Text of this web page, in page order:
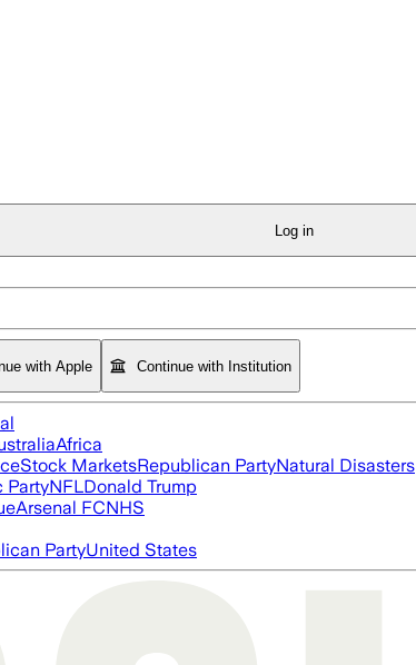
Log in
with Apple Continue with Institution
Africa
Stock MarketsRepublican PartyNatural Disasters
PartyNFLDonald Trump
Arsenal FCNHS
PartyUnited States